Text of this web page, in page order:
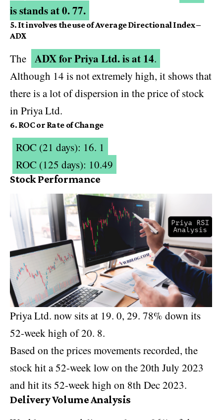
is stands at 0. 77.
5. It involves the use of Average Directional Index –
ADX
The ADX for Priya Ltd. is at 14.
Although 14 is not extremely high, it shows that
there is a lot of dispersion in the price of stock
in Priya Ltd.
6. ROC or Rate of Change
ROC (21 days): 16. 1
ROC (125 days): 10.49
Stock Performance
Priya Ltd. now sits at 19. 0, 29. 78% down its
52-week high of 20. 8.
Based on the prices movements recorded, the
stock hit a 52-week low on the 20th July 2023
and hit its 52-week high on 8th Dec 2023.
Delivery Volume Analysis